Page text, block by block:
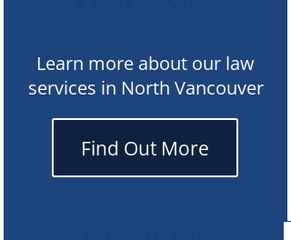
Learn more about our law
services in North Vancouver
Find Out More